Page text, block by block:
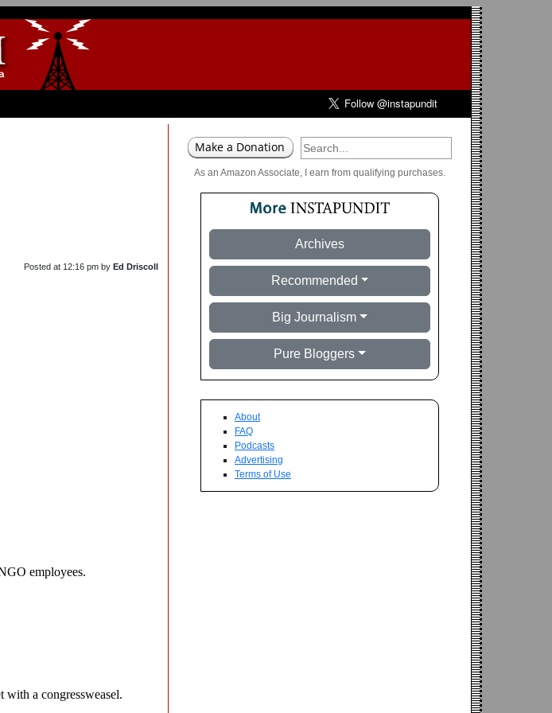
Posted at 12:16 pm by Ed Driscoll
As an Amazon Associate, I earn from qualifying purchases.
Archives
Recommended
Big Journalism
Pure Bloggers
About
FAQ
Podcasts
Advertising
Terms of Use